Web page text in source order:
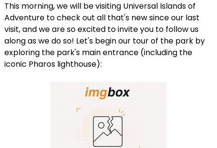
This morning, we will be visiting Universal Islands of
Adventure to check out all that's new since our last
visit, and we are so excited to invite you to follow us
along as we do so! Let's begin our tour of the park by
exploring the park's main entrance (including the
iconic Pharos lighthouse):